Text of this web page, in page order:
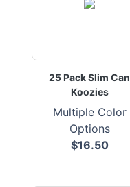
25 Pack Slim Can
Koozies
Multiple Color
Options
$16.50